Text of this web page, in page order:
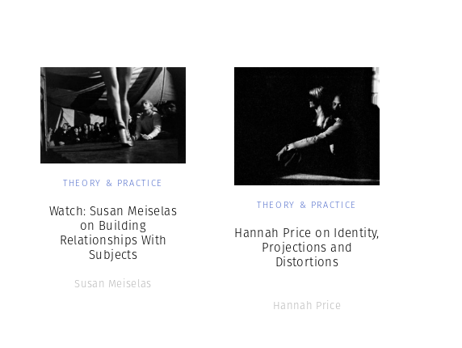
THEORY & PRACTICE
Watch: Susan Meiselas
on Building
Relationships With
Subjects
Susan Meiselas
THEORY & PRACTICE
Hannah Price on Identity,
Projections and
Distortions
Hannah Price